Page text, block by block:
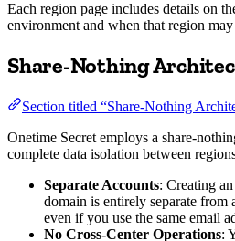
Each region page includes details on
environment and when that region
Share-Nothing
Section titled “Share-Nothing
Onetime Secret employs a share-
complete data isolation between
Separate Accounts: Creating
domain is entirely separate from
even if you use the same email
No Cross-Center Operations: